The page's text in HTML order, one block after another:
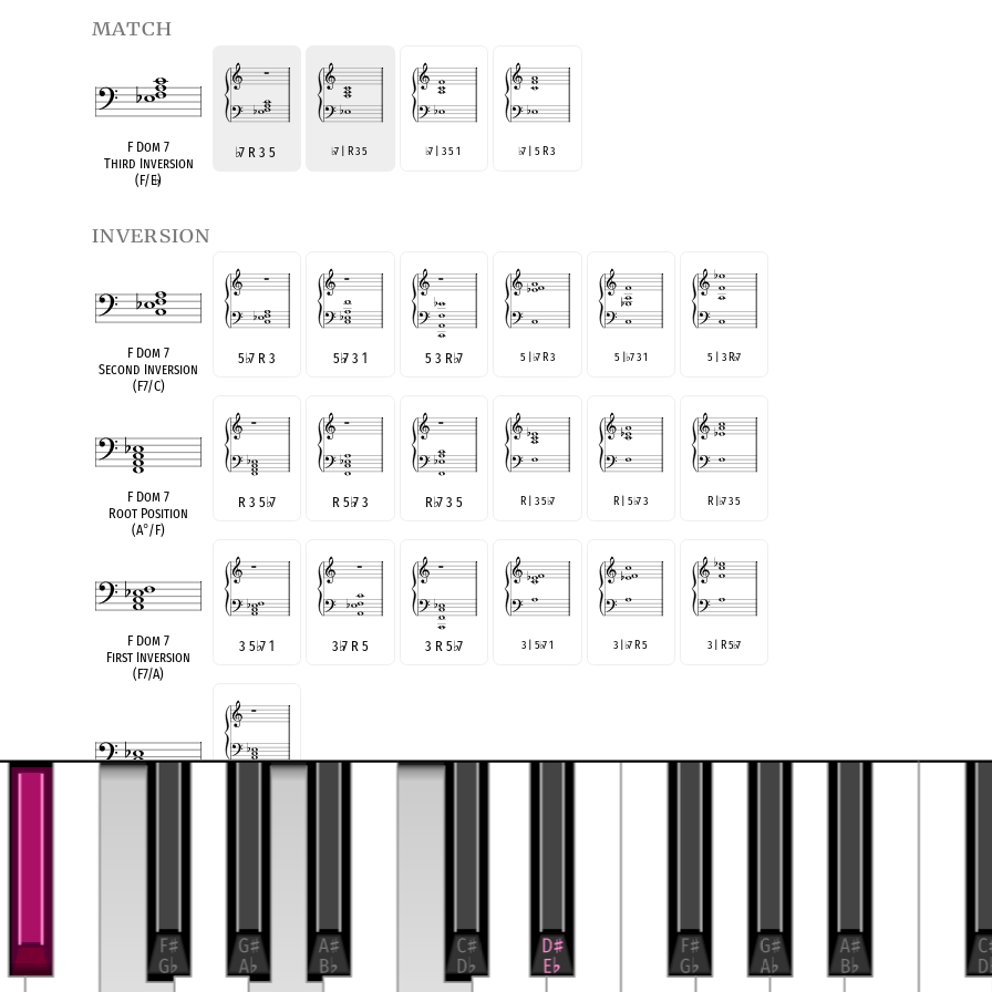
match
F Dom 7
Third Inversion
(F/E♭)
♭7 R 3 5 ♭7 | R 3 5 ♭7 | 3 5 1 ♭7 | 5 R 3
inversion
F Dom 7
Second Inversion
(F7/C)
5♭7 R 3 5♭7 3 1 5 3 R♭7 5 |♭7 R 3 5 |♭7 3 1 5 | 3 R♭7
F Dom 7
Root Position
(A°/F)
R 3 5♭7 R 5♭7 3 R♭7 3 5 R | 3 5♭7 R | 5♭7 3 R |♭7 3 5
F Dom 7
First Inversion
(F7/A)
3 5♭7 1 3♭7 R 5 3 R 5♭7 3 | 5♭7 1 3 |♭7 R 5 3 | R 5♭7